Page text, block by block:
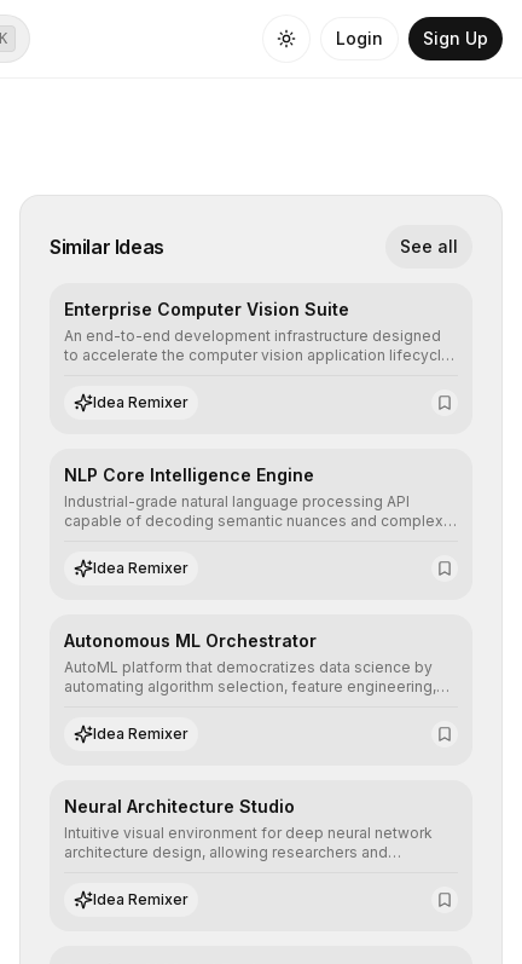
K Login Sign Up
Similar Ideas See all
Enterprise Computer Vision Suite
An end-to-end development infrastructure designed
to accelerate the computer vision application lifecycle,
assisted annotation, and scalable model deployment in
complex production environments.
Idea Remixer
NLP Core Intelligence Engine
Industrial-grade natural language processing API
capable of decoding semantic nuances and complex
human understanding and multilingual sentiment
analysis into their applications with minimal latency.
Idea Remixer
Autonomous ML Orchestrator
AutoML platform that democratizes data science by
automating algorithm selection, feature engineering,
performance predictive models without the need for
extensive manual intervention.
Idea Remixer
Neural Architecture Studio
Intuitive visual environment for deep neural network
architecture design, allowing researchers and
complex deep learning topologies with mathematical
precision and efficiency.
Idea Remixer